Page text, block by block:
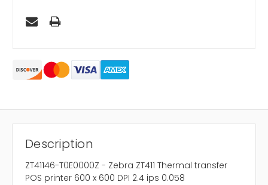
Description
ZT41146-T0E0000Z - Zebra ZT411 Thermal transfer
POS printer 600 x 600 DPI 2.4 ips 0.058